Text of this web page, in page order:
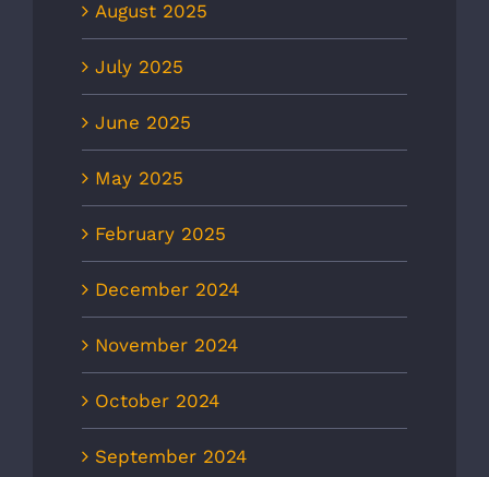
August 2025
July 2025
June 2025
May 2025
February 2025
December 2024
November 2024
October 2024
September 2024